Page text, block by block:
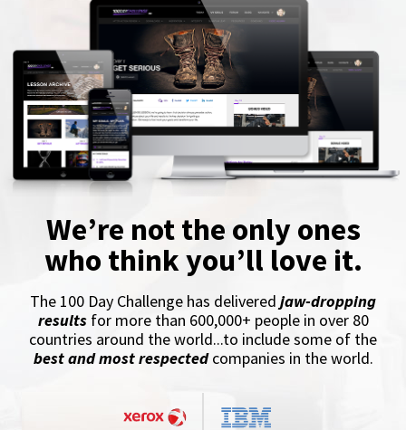
We’re not the only ones
who think you’ll love it.
The 100 Day Challenge has delivered jaw-dropping
resultsfor more than 600,000+ people in over 80
countries around the world...to include some of the
best and most respectedcompanies in the world.